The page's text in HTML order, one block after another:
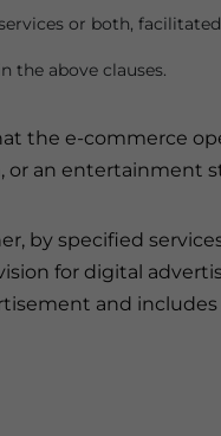
or both,
the above clauses.
the e-commerce
an entertainment
by specified
for digital
and includes